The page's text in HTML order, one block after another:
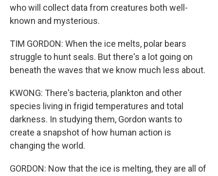
who will collect data from creatures both well-
known and mysterious.
TIM GORDON: When the ice melts, polar bears
struggle to hunt seals. But there's a lot going on
beneath the waves that we know much less about.
KWONG: There's bacteria, plankton and other
species living in frigid temperatures and total
darkness. In studying them, Gordon wants to
create a snapshot of how human action is
changing the world.
GORDON: Now that the ice is melting, they are all of